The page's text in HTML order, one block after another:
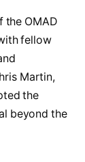
the OMAD
fellow
Martin,
the
beyond the